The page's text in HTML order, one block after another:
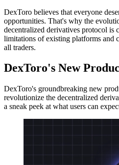
DexToro believes that everyone
opportunities. That's why the
decentralized derivatives protocol is
limitations of existing platforms and
all traders.
DexToro's New
DexToro's groundbreaking new
revolutionize the decentralized
a sneak peek at what users can